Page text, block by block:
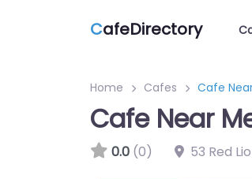
CafeDirectory
Home Cafes Cafe
Cafe Near
0.0 (0) 53 Red